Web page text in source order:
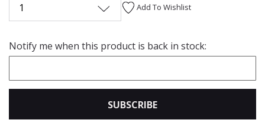
1 Add To Wishlist
Notify me when this product is back in stock:
SUBSCRIBE